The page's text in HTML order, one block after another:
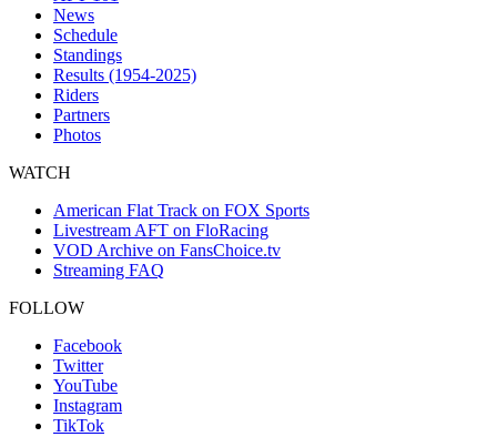
News
Schedule
Standings
Results (1954-2025)
Riders
Partners
Photos
WATCH
American Flat Track on FOX Sports
Livestream AFT on FloRacing
VOD Archive on FansChoice.tv
Streaming FAQ
FOLLOW
Facebook
Twitter
YouTube
Instagram
TikTok